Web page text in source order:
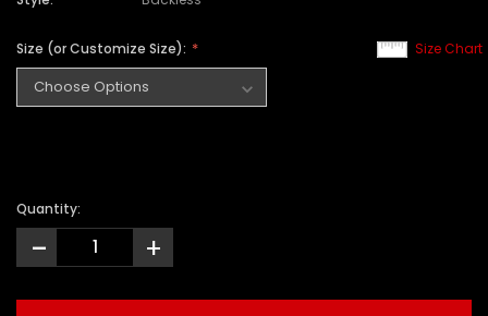
Size Chart
Size (or Customize Size):
Quantity:
- +